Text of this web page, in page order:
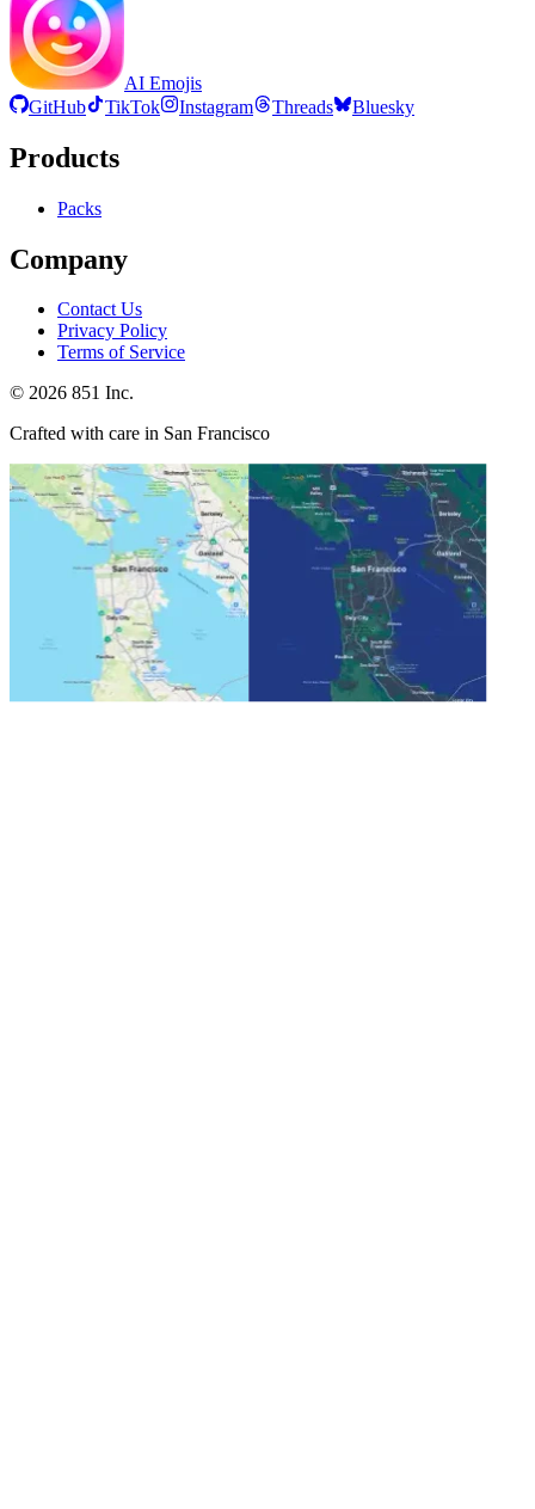
AI Emojis
GitHub
TikTok Instagram Threads Bluesky
Products
Packs
Company
Contact Us
Privacy Policy
Terms of Service
© 2026 851 Inc.
Crafted with care in San Francisco